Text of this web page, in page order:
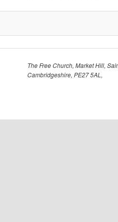
The Free Church, Market Hill,
Cambridgeshire, PE27 5AL,